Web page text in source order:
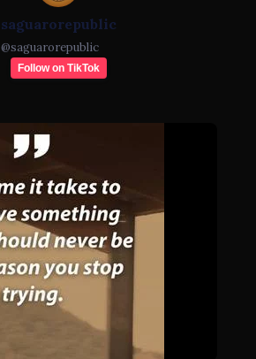
saguarorepublic
@saguarorepublic
Follow on TikTok